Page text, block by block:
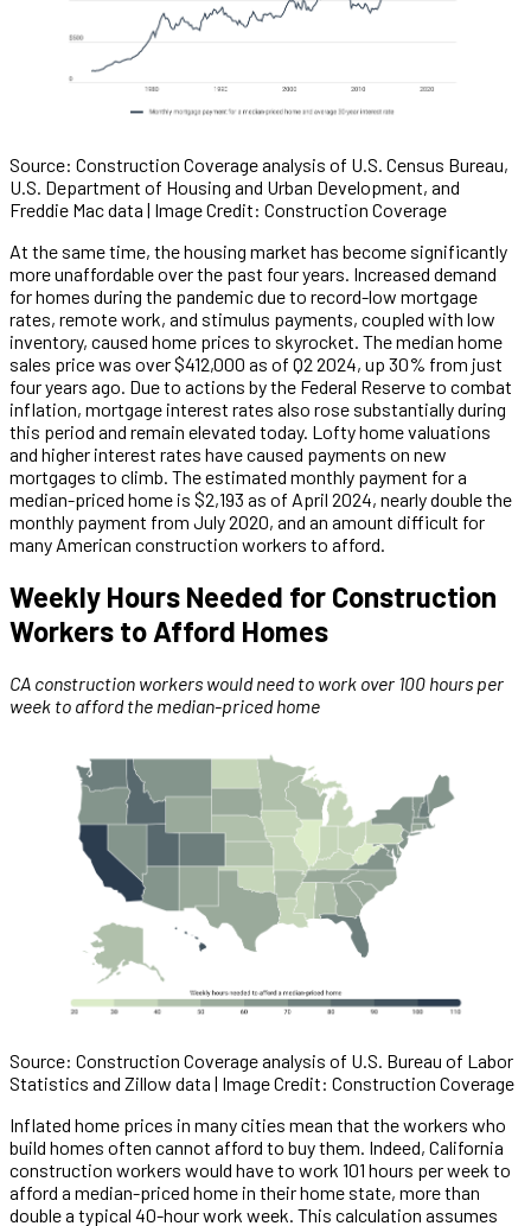
Source: Construction Coverage analysis of U.S. Census Bureau,
U.S. Department of Housing and Urban Development, and
Freddie Mac data | Image Credit: Construction Coverage
At the same time, the housing market has become significantly
more unaffordable over the past four years. Increased demand
for homes during the pandemic due to record-low mortgage
rates, remote work, and stimulus payments, coupled with low
inventory, caused home prices to skyrocket. The median home
sales price was over $412,000 as of Q2 2024, up 30% from just
four years ago. Due to actions by the Federal Reserve to combat
inflation, mortgage interest rates also rose substantially during
this period and remain elevated today. Lofty home valuations
and higher interest rates have caused payments on new
mortgages to climb. The estimated monthly payment for a
median-priced home is $2,193 as of April 2024, nearly double the
monthly payment from July 2020, and an amount difficult for
many American construction workers to afford.
Weekly Hours Needed for Construction
Workers to Afford Homes
CA construction workers would need to work over 100 hours per
week to afford the median-priced home
Source: Construction Coverage analysis of U.S. Bureau of Labor
Statistics and Zillow data | Image Credit: Construction Coverage
Inflated home prices in many cities mean that the workers who
build homes often cannot afford to buy them. Indeed, California
construction workers would have to work 101 hours per week to
afford a median-priced home in their home state, more than
double a typical 40-hour work week. This calculation assumes